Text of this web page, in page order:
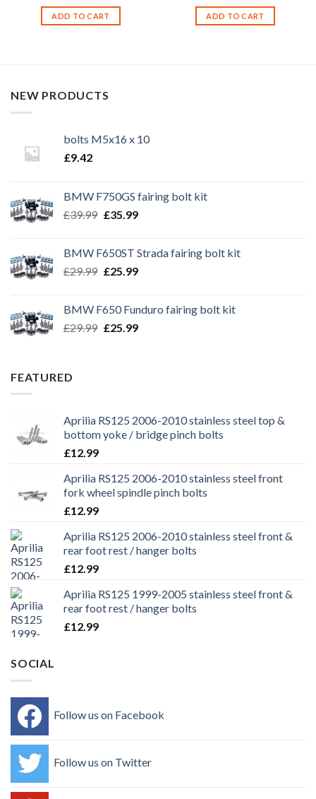
ADD TO CART ADD TO CART
NEW PRODUCTS
bolts M5x16 x 10
£9.42
BMW F750GS fairing bolt kit
£39.99 Original
£39.99.
£35.99Current
£35.99.
BMW F650ST Strada fairing bolt kit
£29.99 Original
£29.99.
£25.99Current
£25.99.
BMW F650 Funduro fairing bolt kit
£29.99 Original
£25.99Current
FEATURED
Aprilia RS125 2006-2010 stainless steel top &
bottom yoke / bridge pinch bolts
£12.99
Aprilia RS125 2006-2010 stainless steel front
fork wheel spindle pinch bolts
£12.99
Aprilia RS125 2006-2010 stainless steel front &
rear foot rest / hanger bolts
£12.99
Aprilia RS125 1999-2005 stainless steel front &
rear foot rest / hanger bolts
£12.99
SOCIAL
Follow us on Facebook
Follow us on Twitter